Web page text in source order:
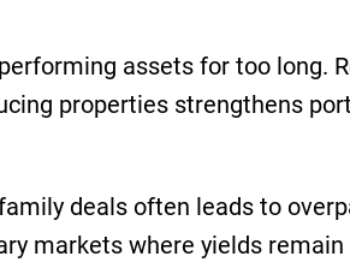
assets for too long.
properties strengthens
deals often leads to
markets where yields